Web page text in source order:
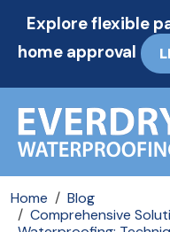
Explore flexible
home approval
Home
Blog
Comprehensive